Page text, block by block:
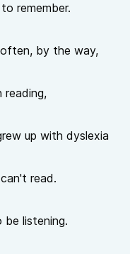
remember.
by the way,
up with dyslexia
read.
be listening.